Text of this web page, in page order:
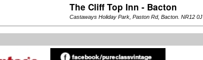
The Cliff Top Inn - Bacton
Castaways Holiday Park, Paston Rd, Bacton. NR12 0J